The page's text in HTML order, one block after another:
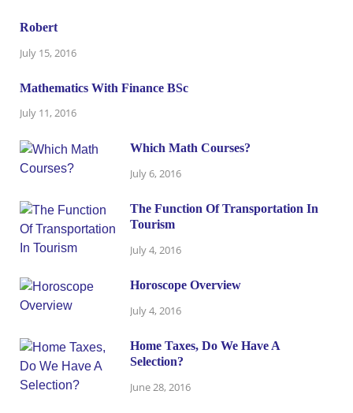
Robert
July 15, 2016
Mathematics With Finance BSc
July 11, 2016
Which Math Courses?
July 6, 2016
The Function Of Transportation In
Tourism
July 4, 2016
Horoscope Overview
July 4, 2016
Home Taxes, Do We Have A
Selection?
June 28, 2016